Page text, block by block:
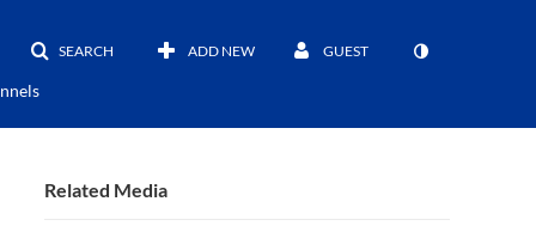
SEARCH ADD NEW GUEST
Related Media